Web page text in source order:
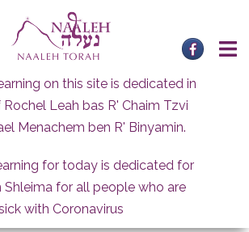
on this site is dedicated in
Leah bas R' Chaim Tzvi
Menachem ben R' Binyamin.
for today is dedicated for
Shleima for all people who are
with Coronavirus